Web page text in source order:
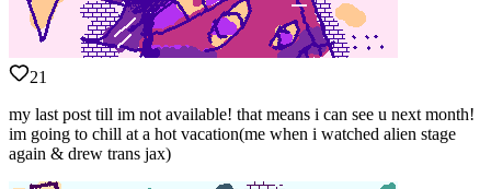
21
my last post till im not available! that means i can see u next month!
im going to chill at a hot vacation(me when i watched alien stage
again & drew trans jax)